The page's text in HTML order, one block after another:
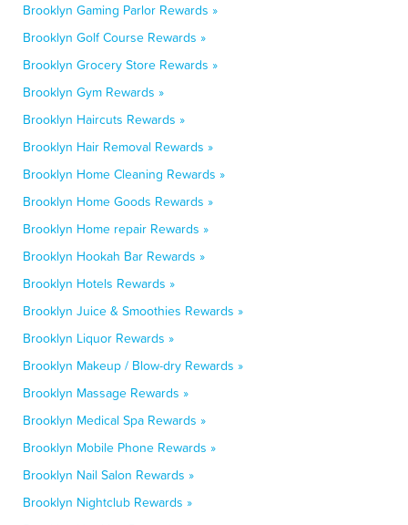
Brooklyn Gaming Parlor Rewards »
Brooklyn Golf Course Rewards »
Brooklyn Grocery Store Rewards »
Brooklyn Gym Rewards »
Brooklyn Haircuts Rewards »
Brooklyn Hair Removal Rewards »
Brooklyn Home Cleaning Rewards »
Brooklyn Home Goods Rewards »
Brooklyn Home repair Rewards »
Brooklyn Hookah Bar Rewards »
Brooklyn Hotels Rewards »
Brooklyn Juice & Smoothies Rewards »
Brooklyn Liquor Rewards »
Brooklyn Makeup / Blow-dry Rewards »
Brooklyn Massage Rewards »
Brooklyn Medical Spa Rewards »
Brooklyn Mobile Phone Rewards »
Brooklyn Nail Salon Rewards »
Brooklyn Nightclub Rewards »